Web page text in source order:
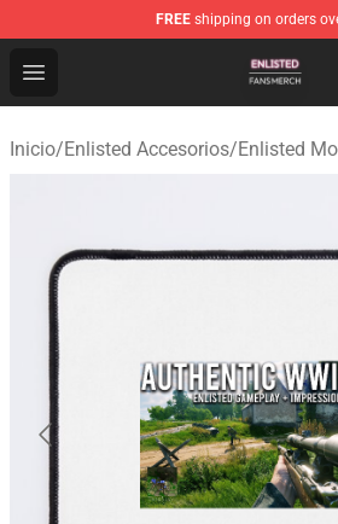
FREE shipping on orders
Open menu
Enlisted Shop - Official Enlisted
Inicio/Enlisted Accesorios/Enlisted